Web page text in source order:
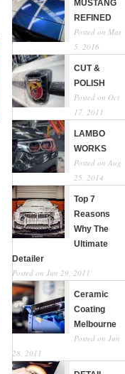
MUSTANG
REFINED
Posted on Mar
5, 2016
CUT &
POLISH
Posted on Oct
17, 2011
LAMBO
WORKS
Posted on Aug
25, 2014
Top 7
Reasons
Why The
Ultimate
Detailer
Posted on Jun 29, 2011
Ceramic
Coating
Melbourne
Posted on Jun
28, 2011